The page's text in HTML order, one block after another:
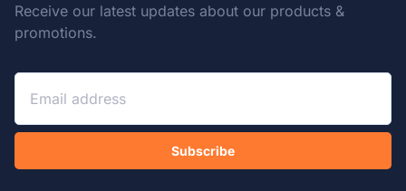
Receive our latest updates about our products &
promotions.
Subscribe